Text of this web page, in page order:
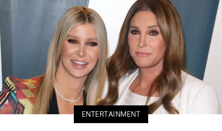
ENTERTAINMENT